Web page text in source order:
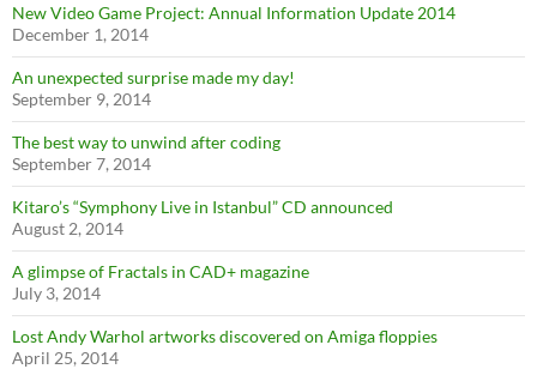
New Video Game Project: Annual Information Update 2014
December 1, 2014
An unexpected surprise made my day!
September 9, 2014
The best way to unwind after coding
September 7, 2014
Kitaro’s “Symphony Live in Istanbul” CD announced
August 2, 2014
A glimpse of Fractals in CAD+ magazine
July 3, 2014
Lost Andy Warhol artworks discovered on Amiga floppies
April 25, 2014